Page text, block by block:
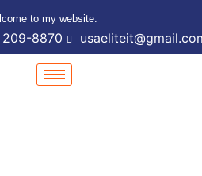
to my website.
8870